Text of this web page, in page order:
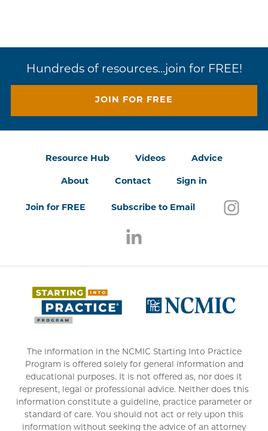
Hundreds of resources...join for FREE!
JOIN FOR FREE
Resource Hub Videos Advice
About Contact Sign in
Join for FREE Subscribe to Email
The information in the NCMIC Starting Into Practice
Program is offered solely for general information and
educational purposes. It is not offered as, nor does it
represent, legal or professional advice. Neither does this
information constitute a guideline, practice parameter or
standard of care. You should not act or rely upon this
information without seeking the advice of an attorney